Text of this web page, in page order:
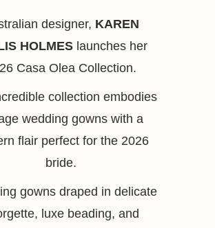
designer, KAREN
HOLMESlaunches her
Casa Olea Collection.
collection embodies
wedding gowns with a
flair perfect for the 2026
bride.
gowns draped in delicate
luxe beading, and